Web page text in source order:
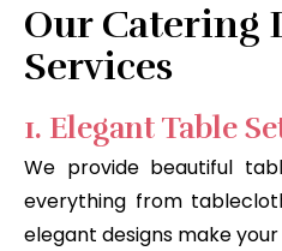
Our Catering
Services
1. Elegant Table
We provide beautiful
everything from
elegant designs make